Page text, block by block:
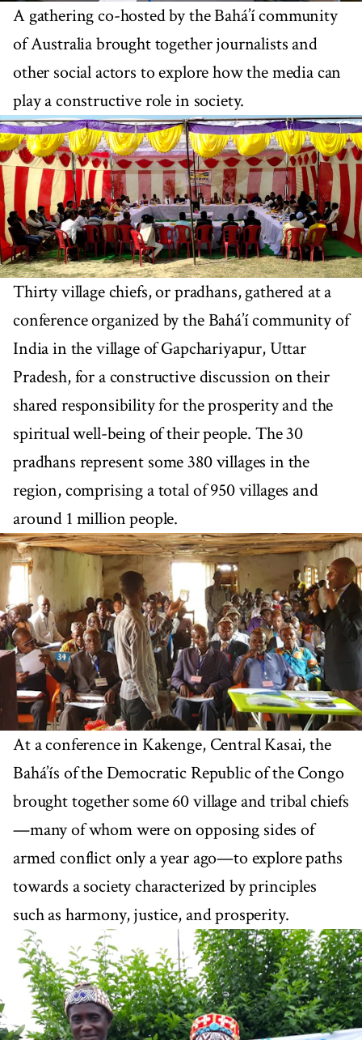
A gathering co-hosted by the Bahá’í community
of Australia brought together journalists and
other social actors to explore how the media can
play a constructive role in society.
Thirty village chiefs, or pradhans, gathered at a
conference organized by the Bahá’í community of
India in the village of Gapchariyapur, Uttar
Pradesh, for a constructive discussion on their
shared responsibility for the prosperity and the
spiritual well-being of their people. The 30
pradhans represent some 380 villages in the
region, comprising a total of 950 villages and
around 1 million people.
At a conference in Kakenge, Central Kasai, the
Bahá’ís of the Democratic Republic of the Congo
brought together some 60 village and tribal chiefs
—many of whom were on opposing sides of
armed conflict only a year ago—to explore paths
towards a society characterized by principles
such as harmony, justice, and prosperity.